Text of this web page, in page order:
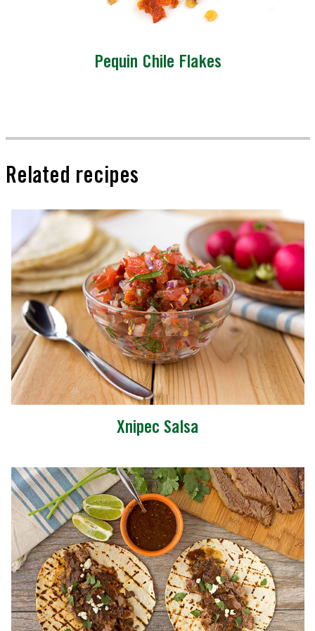
Pequin Chile Flakes
Related recipes
Xnipec Salsa